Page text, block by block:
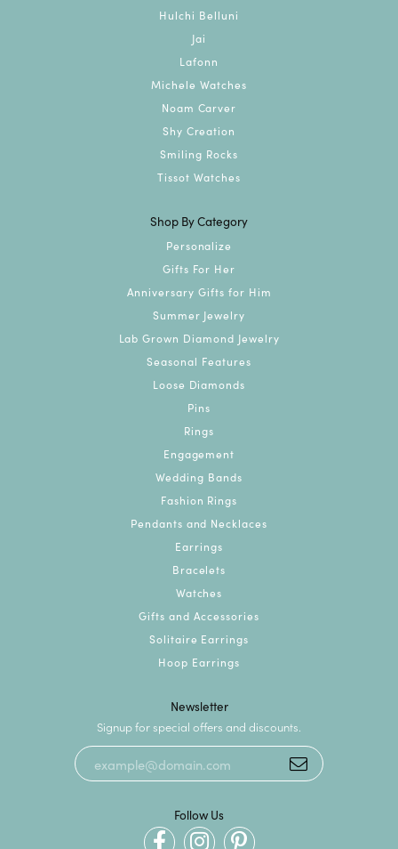
Hulchi Belluni
Jai
Lafonn
Michele Watches
Noam Carver
Shy Creation
Smiling Rocks
Tissot Watches
Shop By Category
Personalize
Gifts For Her
Anniversary Gifts for Him
Summer Jewelry
Lab Grown Diamond Jewelry
Seasonal Features
Loose Diamonds
Pins
Rings
Engagement
Wedding Bands
Fashion Rings
Pendants and Necklaces
Earrings
Bracelets
Watches
Gifts and Accessories
Solitaire Earrings
Hoop Earrings
Newsletter
Signup for special offers and discounts.
Follow Us